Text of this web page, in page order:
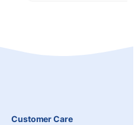
Customer Care